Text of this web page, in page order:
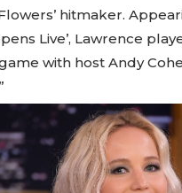
hitmaker.
Live’, Lawrence
game with host Andy